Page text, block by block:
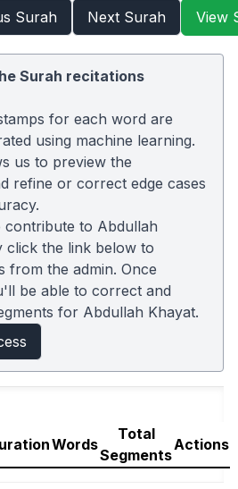
Surah Next Surah View
Surah recitations
for each word are
using machine learning.
us to preview the
refine or correct edge cases
to Abdullah
click the link below to
from the admin. Once
be able to correct and
for Abdullah Khayat.
Words
Total
Segments
Actions